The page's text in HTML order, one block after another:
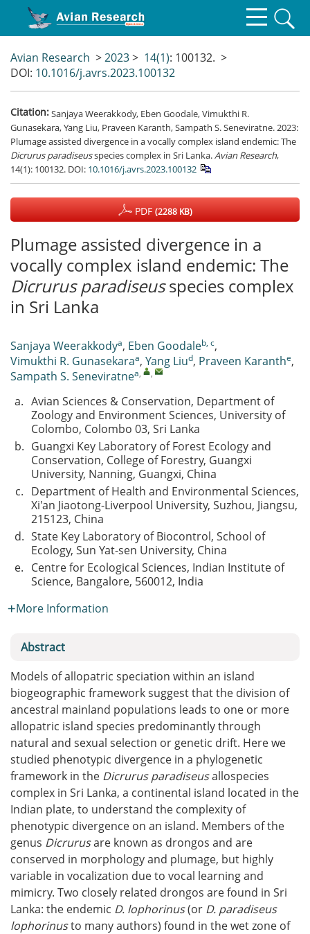
Avian Research >2023> 14(1): 100132. >
DOI: 10.1016/j.avrs.2023.100132
Citation:Sanjaya Weerakkody, Eben Goodale, Vimukthi R.
Gunasekara, Yang Liu, Praveen Karanth, Sampath S. Seneviratne. 2023:
Plumage assisted divergence in a vocally complex island endemic: The
Dicrurus paradiseusspecies complex in Sri Lanka. Avian Research,
14(1): 100132. DOI: 10.1016/j.avrs.2023.100132
PDF(2288 KB)
Plumage assisted divergence in a
vocally complex island endemic: The
Dicrurus paradiseusspecies complex
in Sri Lanka
Sanjaya Weerakkodya, Eben Goodaleb, c,
Vimukthi R. Gunasekaraa, Yang Liud, Praveen Karanthe,
Sampath S. Seneviratnea, ,
a. Avian Sciences & Conservation, Department of
Zoology and Environment Sciences, University of
Colombo, Colombo 03, Sri Lanka
b. Guangxi Key Laboratory of Forest Ecology and
Conservation, College of Forestry, Guangxi
University, Nanning, Guangxi, China
c. Department of Health and Environmental Sciences,
Xi'an Jiaotong-Liverpool University, Suzhou, Jiangsu,
215123, China
d. State Key Laboratory of Biocontrol, School of
Ecology, Sun Yat-sen University, China
e. Centre for Ecological Sciences, Indian Institute of
Science, Bangalore, 560012, India
More Information
Abstract
Models of allopatric speciation within an island
biogeographic framework suggest that the division of
ancestral mainland populations leads to one or more
allopatric island species predominantly through
natural and sexual selection or genetic drift. Here we
studied phenotypic divergence in a phylogenetic
framework in the Dicrurus paradiseusallospecies
complex in Sri Lanka, a continental island located in the
Indian plate, to understand the complexity of
phenotypic divergence on an island. Members of the
genus Dicrurusare known as drongos and are
conserved in morphology and plumage, but highly
variable in vocalization due to vocal learning and
mimicry. Two closely related drongos are found in Sri
Lanka: the endemic D. lophorinus(or D. paradiseus
lophorinusto many authors) found in the wet zone of